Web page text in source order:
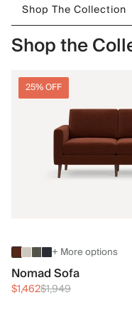
Shop The Collection
Shop the
25% OFF
+ More options
Nomad Sofa
$1,462$1,949